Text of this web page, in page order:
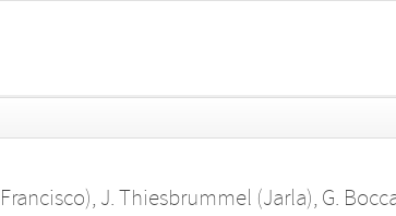
, J. Thiesbrummel (Jarla), G.